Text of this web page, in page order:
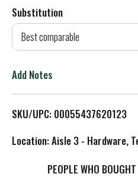
i
Substitution
Best comparable
Add Notes
SKU/UPC: 00055437620123
Location: Aisle 3 - Hardware,
PEOPLE WHO